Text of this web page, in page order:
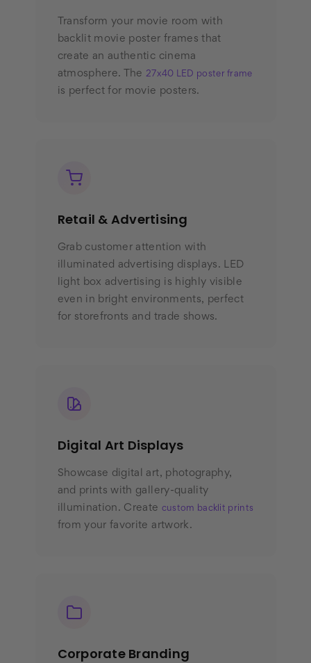
Transform your movie room with
backlit movie poster frames that
create an authentic cinema
atmosphere. The27x40 LED poster frame
is perfect for movie posters.
Retail & Advertising
Grab customer attention with
illuminated advertising displays. LED
light box advertising is highly visible
even in bright environments, perfect
for storefronts and trade shows.
Digital Art Displays
Showcase digital art, photography,
and prints with gallery-quality
illumination. Create custom backlit prints
from your favorite artwork.
Corporate Branding